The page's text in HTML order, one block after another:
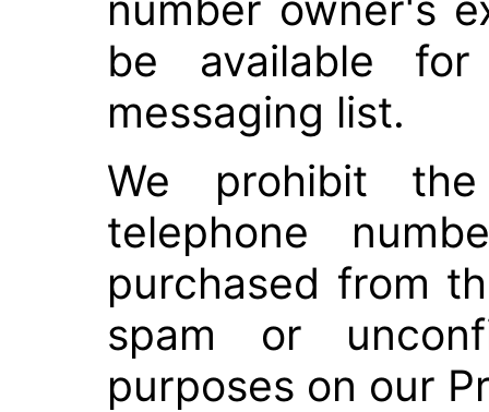
be available
messaging list.
We prohibit
telephone
purchased from
spam or
purposes on our